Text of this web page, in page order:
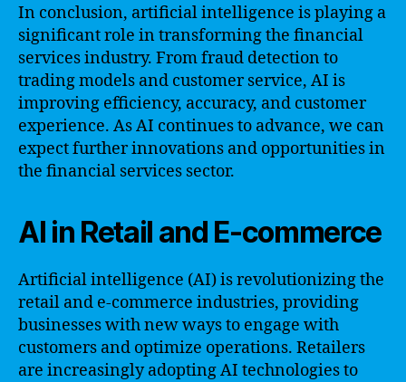
In conclusion, artificial intelligence is playing a
significant role in transforming the financial
services industry. From fraud detection to
trading models and customer service, AI is
improving efficiency, accuracy, and customer
experience. As AI continues to advance, we can
expect further innovations and opportunities in
the financial services sector.
AI in Retail and E-commerce
Artificial intelligence (AI) is revolutionizing the
retail and e-commerce industries, providing
businesses with new ways to engage with
customers and optimize operations. Retailers
are increasingly adopting AI technologies to